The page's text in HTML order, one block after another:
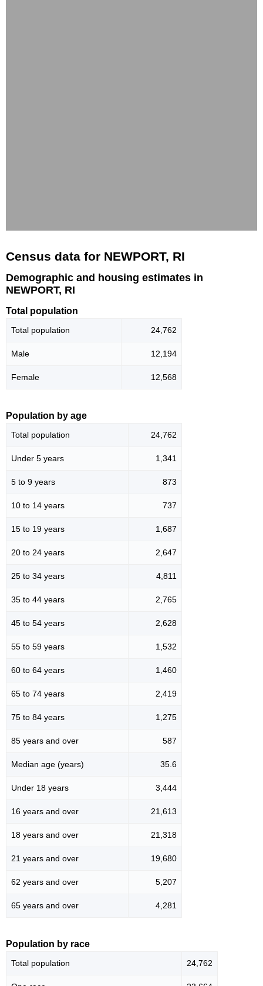
Census data for NEWPORT, RI
Demographic and housing estimates in
NEWPORT, RI
Total population
Total population 24,762
Male 12,194
Female 12,568
Population by age
Total population 24,762
Under 5 years 1,341
5 to 9 years 873
10 to 14 years 737
15 to 19 years 1,687
20 to 24 years 2,647
25 to 34 years 4,811
35 to 44 years 2,765
45 to 54 years 2,628
55 to 59 years 1,532
60 to 64 years 1,460
65 to 74 years 2,419
75 to 84 years 1,275
85 years and over 587
Median age (years) 35.6
Under 18 years 3,444
16 years and over 21,613
18 years and over 21,318
21 years and over 19,680
62 years and over 5,207
65 years and over 4,281
Population by race
Total population 24,762